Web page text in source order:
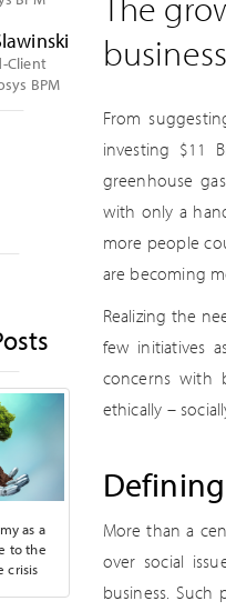
Client
BPM
as a
to the
crisis
From
investing $11
greenhouse
with only a
more people
are becoming
Realizing the
few initiatives
concerns with
ethically –
More than a
over social
business.